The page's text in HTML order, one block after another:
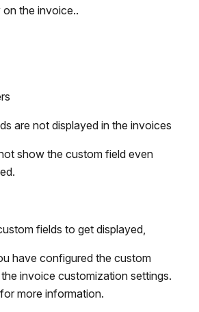
the invoice..
are not displayed in the invoices
show the custom field even
fields to get displayed,
have configured the custom
invoice customization settings.
for more information.